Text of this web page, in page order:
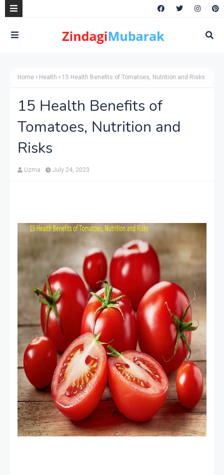
Home Health 15 Health Benefits of Tomatoes, Nutrition and Risks
15 Health Benefits of
Tomatoes, Nutrition and
Risks
Uzma July 24, 2023